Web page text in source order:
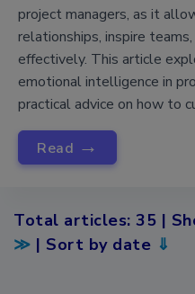
project managers, as it
relationships, inspire
effectively. This article
emotional intelligence in
practical advice on how to
Read →
Total articles: 35 |
≫ | Sort by date ⇓